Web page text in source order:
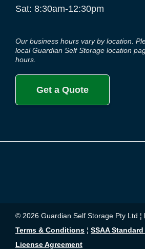
Sat: 8:30am-12:30pm
Our business hours vary by location.
local Guardian Self Storage location
hours.
Get a Quote
© 2026 Guardian Self Storage Pty Ltd ¦
Terms & Conditions ¦ SSAA
License Agreement